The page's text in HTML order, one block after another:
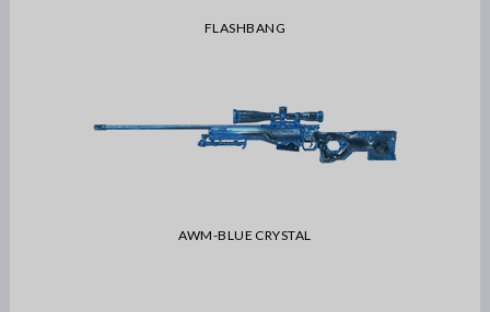
FLASHBANG
AWM-BLUE CRYSTAL